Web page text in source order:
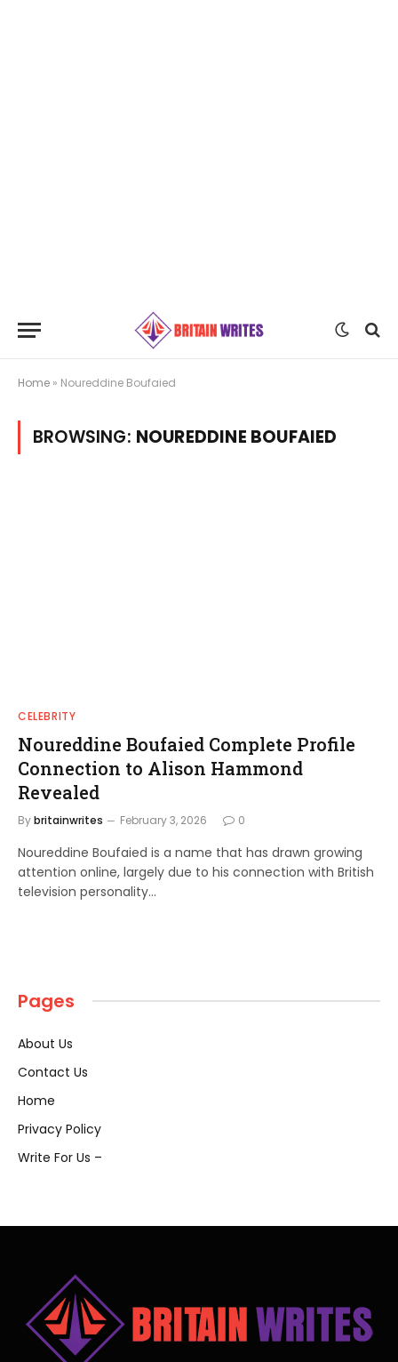
Home » Noureddine Boufaied
BROWSING: NOUREDDINE BOUFAIED
CELEBRITY
Noureddine Boufaied Complete Profile
Connection to Alison Hammond
Revealed
Bybritainwrites February 3, 2026 0
Noureddine Boufaied is a name that has drawn growing
attention online, largely due to his connection with British
television personality…
Pages
About Us
Contact Us
Home
Privacy Policy
Write For Us –